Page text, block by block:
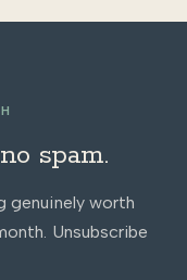
spam.
genuinely worth
Unsubscribe